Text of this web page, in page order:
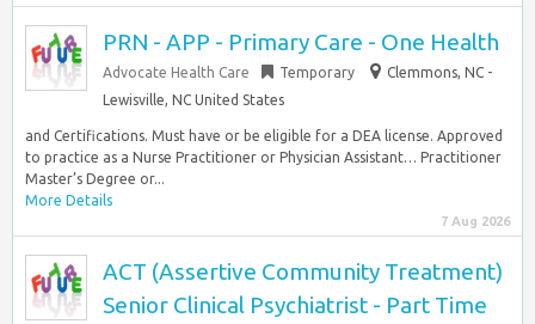
PRN - APP - Primary Care - One Health
Advocate Health Care Temporary
Clemmons, NC -
Lewisville, NC United States
and Certifications. Must have or be eligible for a DEA license. Approved
to practice as a Nurse Practitioner or Physician Assistant… Practitioner
Master’s Degree or...
More Details
7 Aug 2026
ACT (Assertive Community Treatment)
Senior Clinical Psychiatrist - Part Time